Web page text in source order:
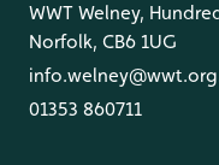
WWT Welney,
Norfolk, CB6 1UG
01353 860711